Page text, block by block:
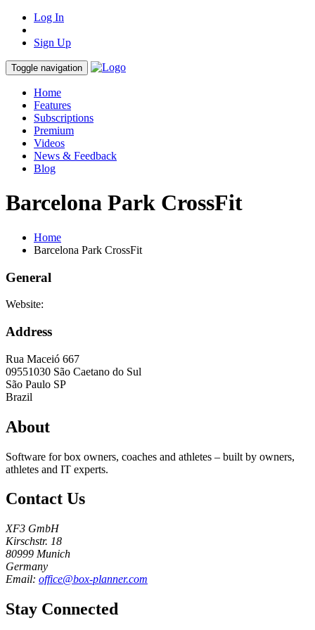
Log In
Sign Up
Toggle navigation
Home
Features
Subscriptions
Premium
Videos
News & Feedback
Blog
Barcelona Park CrossFit
Home
Barcelona Park CrossFit
General
Website:
Address
Rua Maceió 667
09551030 São Caetano do Sul
São Paulo SP
Brazil
About
Software for box owners, coaches and athletes – built by owners,
athletes and IT experts.
Contact Us
XF3 GmbH
Kirschstr. 18
80999 Munich
Germany
Email: office@box-planner.com
Stay Connected